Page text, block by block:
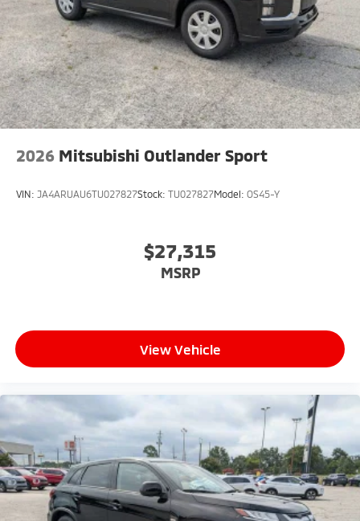
2026 Mitsubishi Outlander Sport
VIN: JA4ARUAU6TU027827Stock: TU027827Model: OS45-Y
$27,315
MSRP
View Vehicle